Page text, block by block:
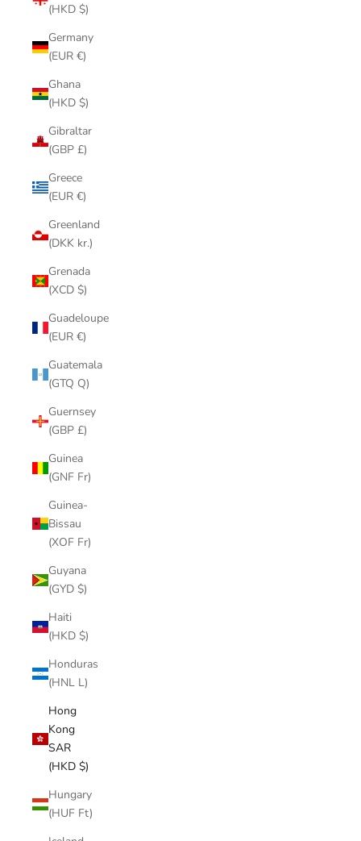
(HKD $)
Germany
(EUR €)
Ghana
(HKD $)
Gibraltar
(GBP £)
Greece
(EUR €)
Greenland
(DKK kr.)
Grenada
(XCD $)
Guadeloupe
(EUR €)
Guatemala
(GTQ Q)
Guernsey
(GBP £)
Guinea
(GNF Fr)
Guinea-
Bissau
(XOF Fr)
Guyana
(GYD $)
Haiti
(HKD $)
Honduras
(HNL L)
Hong
Kong
SAR
(HKD $)
Hungary
(HUF Ft)